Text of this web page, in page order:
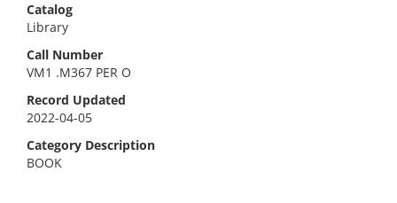
Catalog
Library
Call Number
VM1 .M367 PER O
Record Updated
2022-04-05
Category Description
BOOK